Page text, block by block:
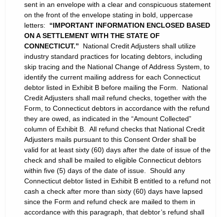
sent in an envelope with a clear and conspicuous statement
on the front of the envelope stating in bold, uppercase
letters: “IMPORTANT INFORMATION ENCLOSED BASED
ON A SETTLEMENT WITH THE STATE OF
CONNECTICUT.” National Credit Adjusters shall utilize
industry standard practices for locating debtors, including
skip tracing and the National Change of Address System, to
identify the current mailing address for each Connecticut
debtor listed in Exhibit B before mailing the Form. National
Credit Adjusters shall mail refund checks, together with the
Form, to Connecticut debtors in accordance with the refund
they are owed, as indicated in the “Amount Collected”
column of Exhibit B. All refund checks that National Credit
Adjusters mails pursuant to this Consent Order shall be
valid for at least sixty (60) days after the date of issue of the
check and shall be mailed to eligible Connecticut debtors
within five (5) days of the date of issue. Should any
Connecticut debtor listed in Exhibit B entitled to a refund not
cash a check after more than sixty (60) days have lapsed
since the Form and refund check are mailed to them in
accordance with this paragraph, that debtor’s refund shall